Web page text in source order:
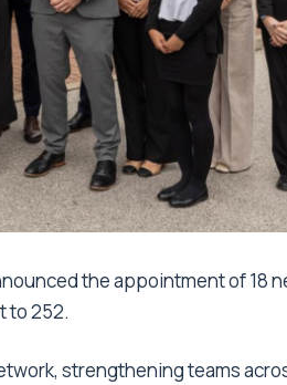
the appointment of 18
to 252.
strengthening teams